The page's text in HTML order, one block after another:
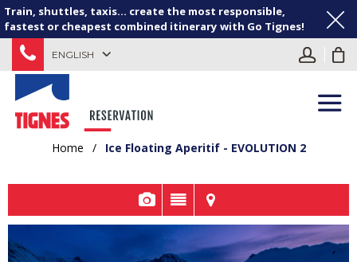
Train, shuttles, taxis... create the most responsible,
fastest or cheapest combined itinerary with Go Tignes!
ENGLISH
Home / Ice Floating Aperitif - EVOLUTION 2